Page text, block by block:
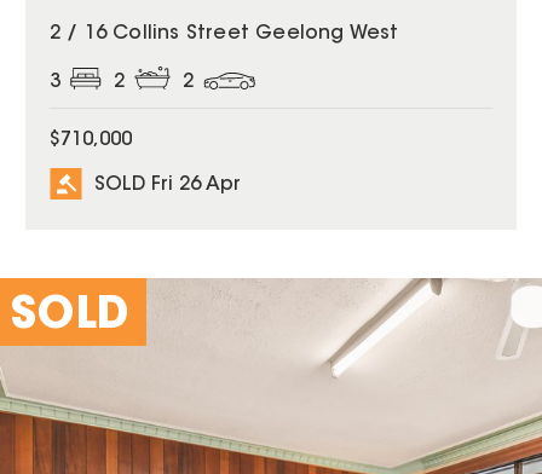
SOLD
2 / 16 Collins Street Geelong West
3 2 2
$710,000
SOLD Fri 26 Apr
SOLD